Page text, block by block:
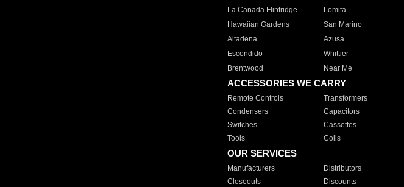
La Canada Flintridge
Lomita
Hawaiian Gardens
San Marino
Altadena
Azusa
Escondido
Whittier
Brentwood
Near Me
ACCESSORIES WE CARRY
Remote Controls Transformers
Condensers
Capacitors
Switches
Cassettes
Tools
Coils
OUR SERVICES
Manufacturers Distributors
Closeouts
Discounts